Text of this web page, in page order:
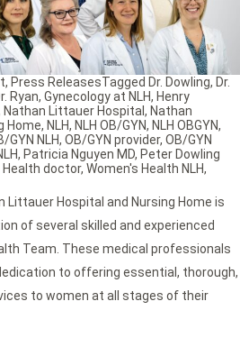
Littauer Hospital and Nursing Home is
of several skilled and experienced
Team. These medical professionals
to offering essential, thorough,
to women at all stages of their
, Press ReleasesTagged Dr. Dowling, Dr.
Ryan, Gynecology at NLH, Henry
Nathan Littauer Hospital , Nathan
Home, NLH, NLH OB/GYN, NLH OBGYN,
GYN NLH, OB/GYN provider, OB/GYN
, Patricia Nguyen MD, Peter Dowling
Health doctor, Women's Health NLH,